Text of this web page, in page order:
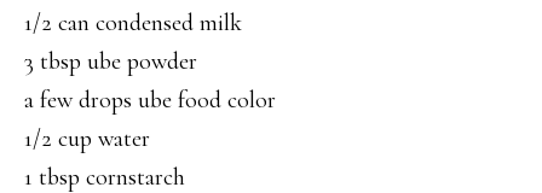
1/2 can condensed milk
3 tbsp ube powder
a few drops ube food color
1/2 cup water
1 tbsp cornstarch